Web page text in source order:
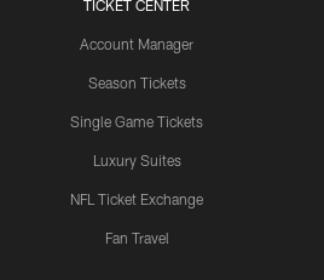
TICKET CENTER
Account Manager
Season Tickets
Single Game Tickets
Luxury Suites
NFL Ticket Exchange
Fan Travel